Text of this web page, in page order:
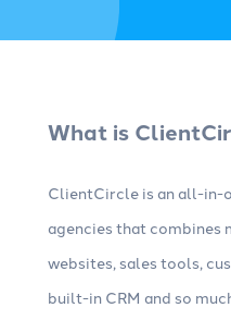
What is
ClientCircle is an all-in-
agencies that combines
websites, sales tools,
built-in CRM and so